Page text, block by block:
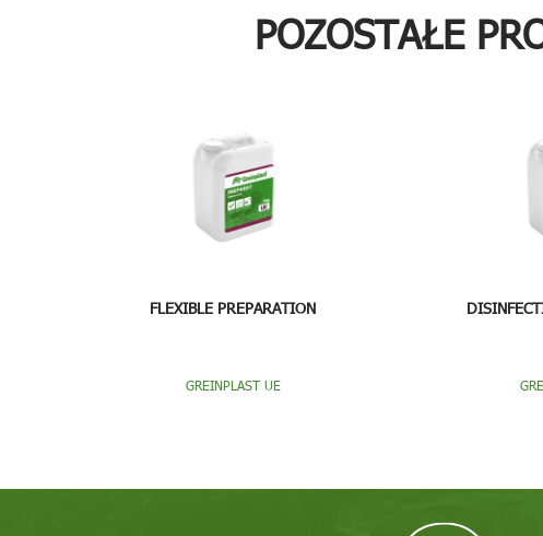
POZOSTAŁE
FLEXIBLE PREPARATION
GREINPLAST UE